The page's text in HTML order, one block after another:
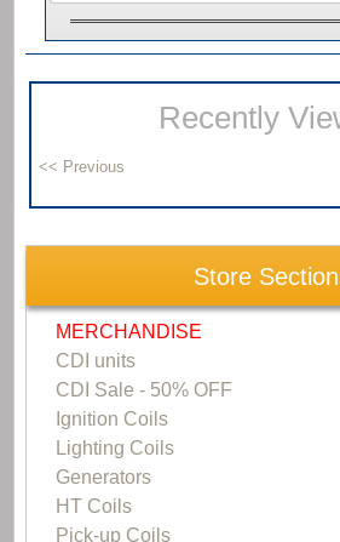
Recently
Store
MERCHANDISE
CDI units
CDI Sale - 50% OFF
Ignition Coils
Lighting Coils
Generators
HT Coils
Pick-up Coils